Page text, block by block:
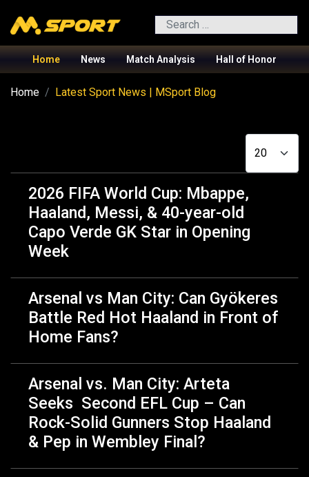
Search
Home News Match Analysis Hall of Honor
Home Latest Sport News | MSport Blog
2026 FIFA World Cup: Mbappe,
Haaland, Messi, & 40-year-old
Capo Verde GK Star in Opening
Week
Arsenal vs Man City: Can Gyökeres
Battle Red Hot Haaland in Front of
Home Fans?
Arsenal vs. Man City: Arteta
Seeks Second EFL Cup – Can
Rock-Solid Gunners Stop Haaland
& Pep in Wembley Final?